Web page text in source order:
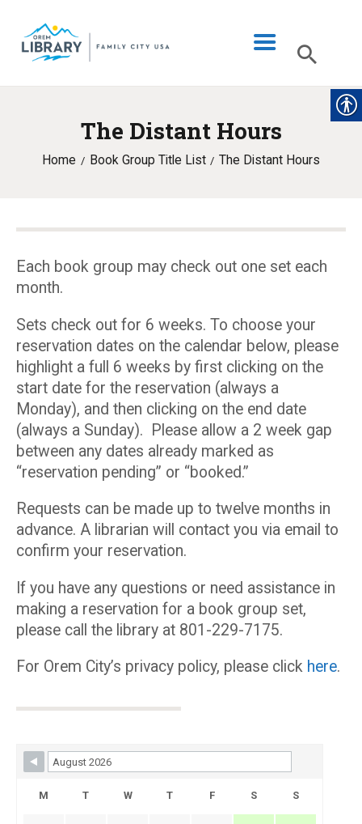
The Distant Hours
Home Book Group Title List The Distant Hours
LIBRARY INFO
CATALOG
PROGRAMS & EVENTS
MY ACCOUNT
Each book group may check out one set each
month.
Sets check out for 6 weeks. To choose your
reservation dates on the calendar below, please
highlight a full 6 weeks by first clicking on the
start date for the reservation (always a
Monday), and then clicking on the end date
(always a Sunday). Please allow a 2 week gap
between any dates already marked as
“reservation pending” or “booked.”
Requests can be made up to twelve months in
advance. A librarian will contact you via email to
confirm your reservation.
If you have any questions or need assistance in
making a reservation for a book group set,
please call the library at 801-229-7175.
For Orem City’s privacy policy, please click here.
Skip Booking Form
M T W T F S S